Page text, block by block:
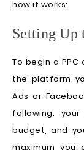
how it works:
Setting Up
To begin a
the platform
Ads or
following:
budget, and
maximum you